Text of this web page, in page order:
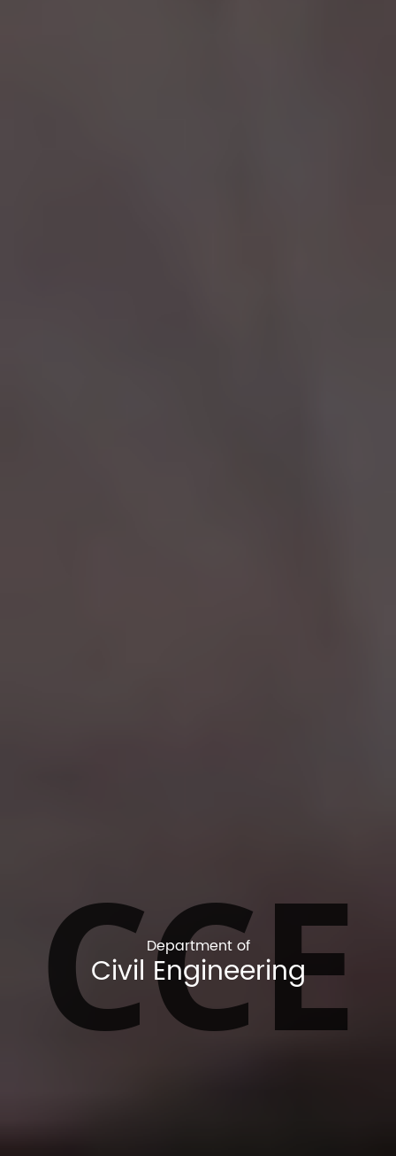
CCE
Department of
Civil Engineering